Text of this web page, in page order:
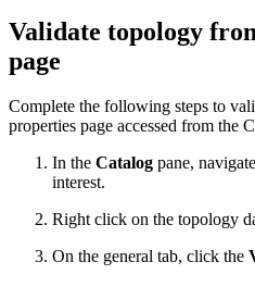
Validate topology
page
Complete the following steps to
properties page accessed from the
In the Catalog pane,
interest.
Right click on the topology
On the general tab, click the